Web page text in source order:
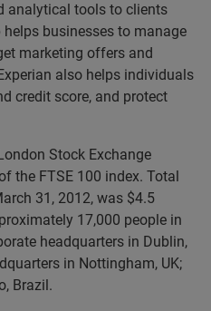
analytical tools to clients
businesses to manage
marketing offers and
also helps individuals
credit score, and protect
Stock Exchange
the FTSE 100 index. Total
31, 2012, was $4.5
17,000 people in
headquarters in Dublin,
in Nottingham, UK;
Brazil.